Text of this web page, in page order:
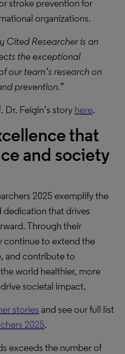
stroke prevention for
organizations.
Cited Researcher is an
the exceptional
our team’s research on
prevention.”
Dr. Feigin’s story here.
that
and society
2025 exemplify the
dedication that drives
Through their
continue to extend the
and contribute to
world healthier, more
societal impact.
stories and see our full list
2025.
exceeds the number of